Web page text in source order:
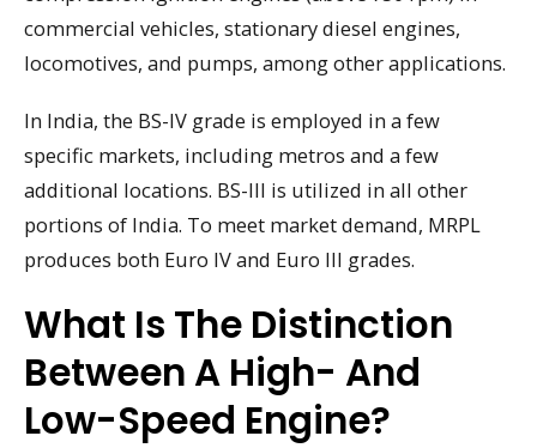
commercial vehicles, stationary diesel engines,
locomotives, and pumps, among other applications.
In India, the BS-IV grade is employed in a few
specific markets, including metros and a few
additional locations. BS-III is utilized in all other
portions of India. To meet market demand, MRPL
produces both Euro IV and Euro III grades.
What Is The Distinction
Between A High- And
Low-Speed Engine?